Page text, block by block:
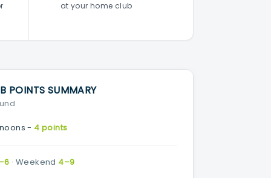
at your home club
POINTS SUMMARY
- 4 points
·Weekend 4–9